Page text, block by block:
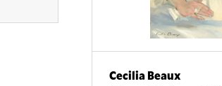
Cecilia Beaux